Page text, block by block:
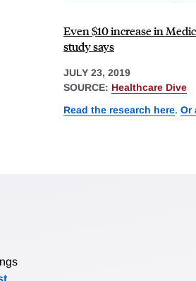
Even $10 increase in
study says
JULY 23, 2019
SOURCE: Healthcare Dive
Read the research here. Or